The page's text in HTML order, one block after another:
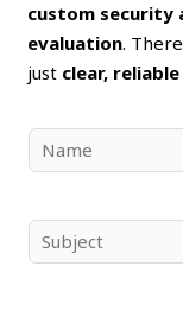
custom security
evaluation.
just clear,
a
e
*
u